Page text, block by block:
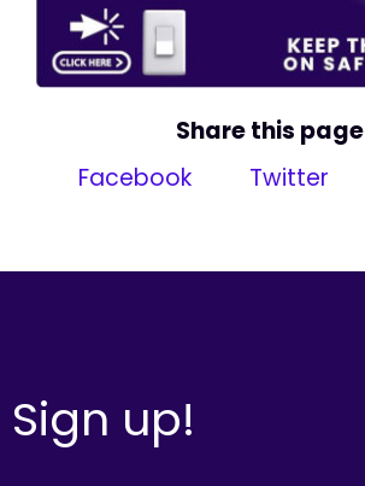
Share this page
Facebook
Twitter
Sign up!